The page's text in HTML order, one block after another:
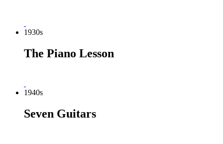
1930s
The Piano Lesson
1940s
Seven Guitars